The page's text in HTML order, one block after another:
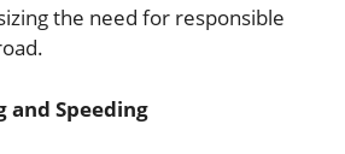
the need for responsible
and Speeding